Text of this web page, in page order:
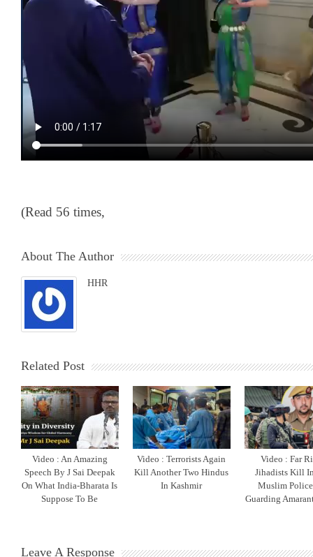
(Read 56 times,
About The Author
HHR
Related Post
Video : An Amazing
Speech By J Sai Deepak
On What India-Bharata Is
Suppose To Be
Video : Terrorists Again
Kill Another Two Hindus
In Kashmir
Video : Far
Jihadists Kill
Muslim
Guarding
Leave A Response